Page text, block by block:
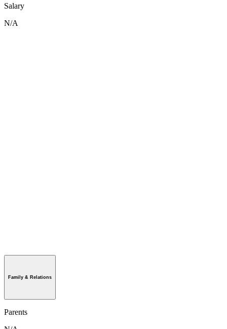
Salary
N/A
Family & Relations
Parents